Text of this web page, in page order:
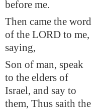
before me.
Then came the word
of the LORD to me,
saying,
Son of man, speak
to the elders of
Israel, and say to
them, Thus saith the